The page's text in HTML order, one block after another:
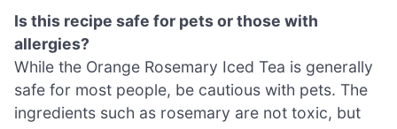
Is this recipe safe for pets or those with
allergies?
While the Orange Rosemary Iced Tea is generally
safe for most people, be cautious with pets. The
ingredients such as rosemary are not toxic, but